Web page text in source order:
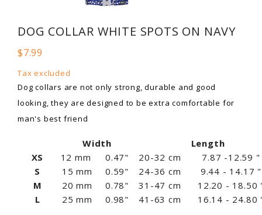
DOG COLLAR WHITE SPOTS ON NAVY
$7.99
Tax excluded
Dog collars are not only strong, durable and good
looking, they are designed to be extra comfortable for
man's best friend
Width
Length
XS
12 mm 0.47" 20-32 cm
7.87 -12.59 "
S
15 mm 0.59" 24-36 cm
9.44 - 14.17 "
M
20 mm 0.78" 31-47 cm
12.20 - 18.50
L
25 mm 0.98" 41-63 cm 16.14 - 24.80